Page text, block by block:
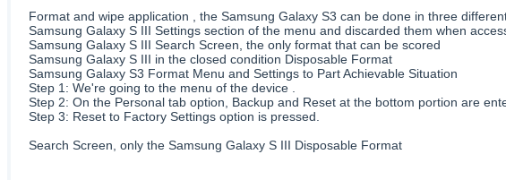
Format and wipe application , the Samsung Galaxy S3 can be done in three different
Samsung Galaxy S III Settings section of the menu and discarded them when
Samsung Galaxy S III Search Screen, the only format that can be scored
Samsung Galaxy S III in the closed condition Disposable Format
Samsung Galaxy S3 Format Menu and Settings to Part Achievable Situation
Step 1: We're going to the menu of the device .
Step 2: On the Personal tab option, Backup and Reset at the bottom portion are
Step 3: Reset to Factory Settings option is pressed.
Search Screen, only the Samsung Galaxy S III Disposable Format